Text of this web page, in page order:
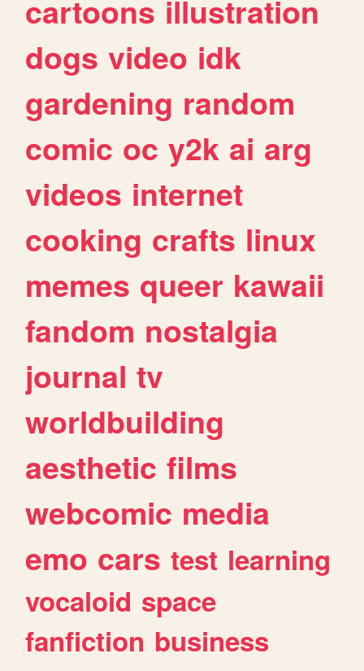
cartoons illustration
dogs video idk
gardening random
comic oc y2k ai arg
videos internet
cooking crafts linux
memes queer kawaii
fandom nostalgia
journal tv
worldbuilding
aesthetic films
webcomic media
emo cars test learning
vocaloid space
fanfiction business